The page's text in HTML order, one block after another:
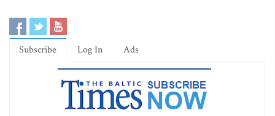
Subscribe Log In Ads